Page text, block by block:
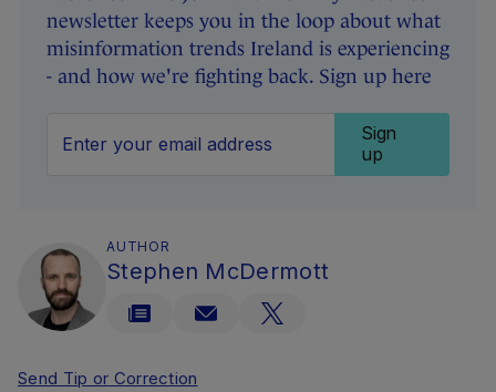
newsletter keeps you in the loop about what
misinformation trends Ireland is experiencing
- and how we're fighting back. Sign up here
Sign
up
AUTHOR
Stephen McDermott
Send Tip or Correction